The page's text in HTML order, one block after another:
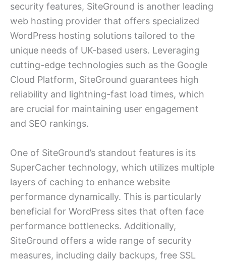
security features, SiteGround is another leading
web hosting provider that offers specialized
WordPress hosting solutions tailored to the
unique needs of UK-based users. Leveraging
cutting-edge technologies such as the Google
Cloud Platform, SiteGround guarantees high
reliability and lightning-fast load times, which
are crucial for maintaining user engagement
and SEO rankings.
One of SiteGround’s standout features is its
SuperCacher technology, which utilizes multiple
layers of caching to enhance website
performance dynamically. This is particularly
beneficial for WordPress sites that often face
performance bottlenecks. Additionally,
SiteGround offers a wide range of security
measures, including daily backups, free SSL